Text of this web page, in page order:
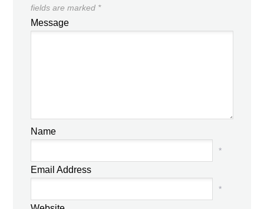
fields are marked *
Message
Name
*
Email Address
*